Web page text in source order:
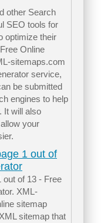
other Search
SEO tools for
optimize their
Online
sitemaps.com
service,
be submitted
engines to help
It will also
your
1 out of
out of 13 - Free
XML-
sitemap
sitemap that